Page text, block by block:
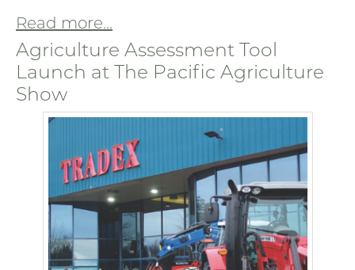
Read more...
Agriculture Assessment Tool
Launch at The Pacific Agriculture
Show